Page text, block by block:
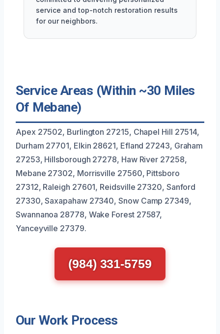
service and top-notch restoration results
for our neighbors.
Service Areas (Within ~30 Miles
Of Mebane)
Apex 27502, Burlington 27215, Chapel Hill 27514,
Durham 27701, Elkin 28621, Efland 27243, Graham
27253, Hillsborough 27278, Haw River 27258,
Mebane 27302, Morrisville 27560, Pittsboro
27312, Raleigh 27601, Reidsville 27320, Sanford
27330, Saxapahaw 27340, Snow Camp 27349,
Swannanoa 28778, Wake Forest 27587,
Yanceyville 27379.
(984) 331-5759
Our Work Process